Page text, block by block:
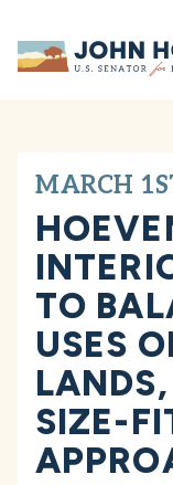
Home
MARCH
TO
USES
SIZE-